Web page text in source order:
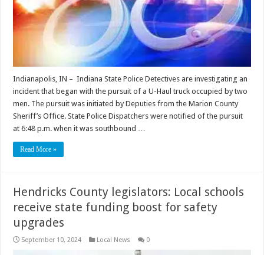
Indianapolis, IN – Indiana State Police Detectives are investigating an
incident that began with the pursuit of a U-Haul truck occupied by two
men. The pursuit was initiated by Deputies from the Marion County
Sheriff’s Office. State Police Dispatchers were notified of the pursuit
at 6:48 p.m. when it was southbound …
Read More »
Hendricks County legislators: Local schools
receive state funding boost for safety
upgrades
September 10, 2024 Local News 0